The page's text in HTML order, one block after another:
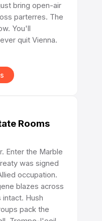
bring open-air
parterres. The
You'll
quit Vienna.
Rooms
Enter the Marble
was signed
occupation.
blazes across
intact. Hush
pack the